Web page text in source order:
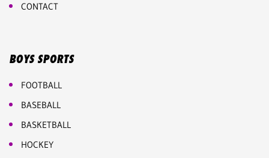
CONTACT
BOYS SPORTS
FOOTBALL
BASEBALL
BASKETBALL
HOCKEY